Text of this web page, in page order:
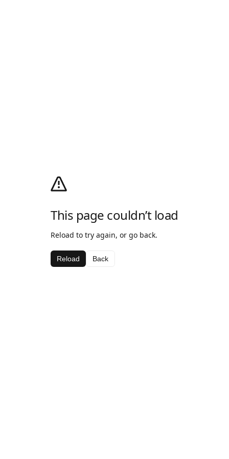
This page couldn’t load
Reload to try again, or go back.
Reload Back